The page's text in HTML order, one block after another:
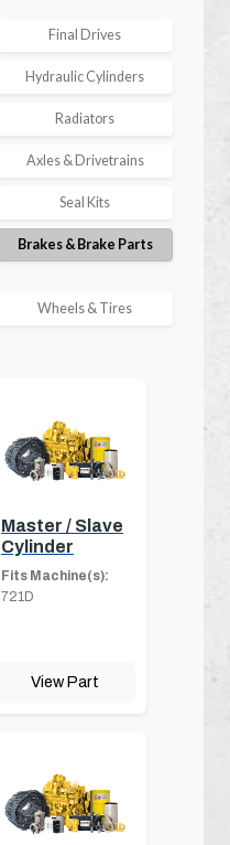
Final Drives
Hydraulic Cylinders
Radiators
Axles & Drivetrains
Seal Kits
Brakes & Brake Parts
Wheels & Tires
Master / Slave
Cylinder
Fits Machine(s):
721D
View Part